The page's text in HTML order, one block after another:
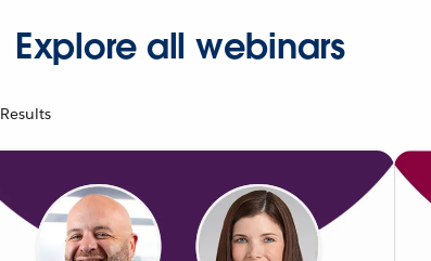
Explore all webinars
Results